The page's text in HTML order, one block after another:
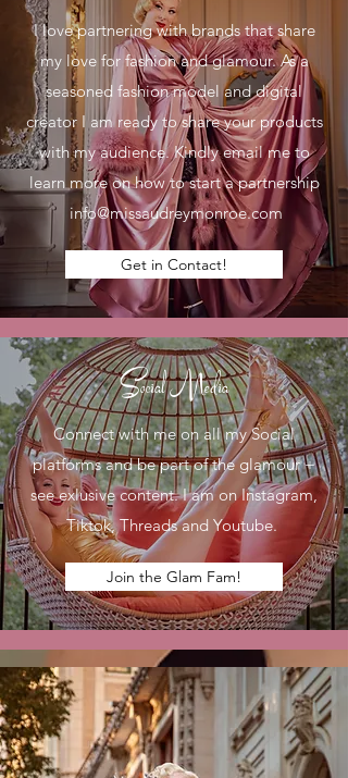
I love partnering with brands that share
my love for fashion and glamour. As a
seasoned fashion model and digital
creator I am ready to share your products
with my audience. Kindly email me to
learn more on how to start a partnership
info@missaudreymonroe.com
Get in Contact!
Social Media
Connect with me on all my Social
platforms and be part of the glamour +
see exlusive content. I am on Instagram,
Tiktok, Threads and Youtube.
Join the Glam Fam!